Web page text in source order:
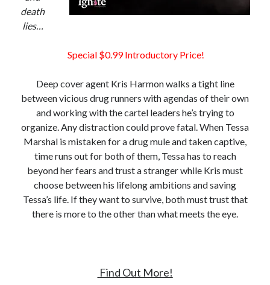
death
lies…
Special $0.99 Introductory Price!
Deep cover agent Kris Harmon walks a tight line
between vicious drug runners with agendas of their own
and working with the cartel leaders he’s trying to
organize. Any distraction could prove fatal. When Tessa
Marshal is mistaken for a drug mule and taken captive,
time runs out for both of them, Tessa has to reach
beyond her fears and trust a stranger while Kris must
choose between his lifelong ambitions and saving
Tessa’s life. If they want to survive, both must trust that
there is more to the other than what meets the eye.
Find Out More!